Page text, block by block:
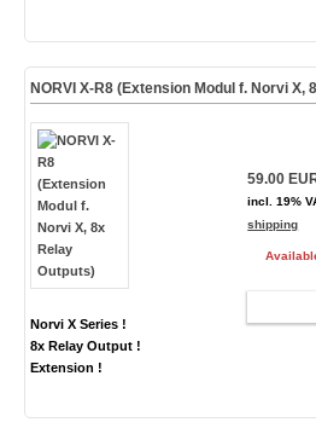
NORVI X-R8 (Extension Modul f. Norvi X,
Norvi X Series !
8x Relay Output !
Extension !
59.00
incl. 19%
shipping